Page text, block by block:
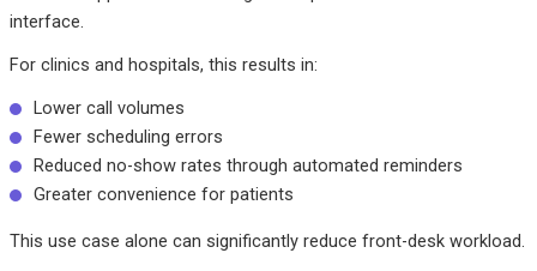
interface.
For clinics and hospitals, this results in:
Lower call volumes
Fewer scheduling errors
Reduced no-show rates through automated reminders
Greater convenience for patients
This use case alone can significantly reduce front-desk workload.